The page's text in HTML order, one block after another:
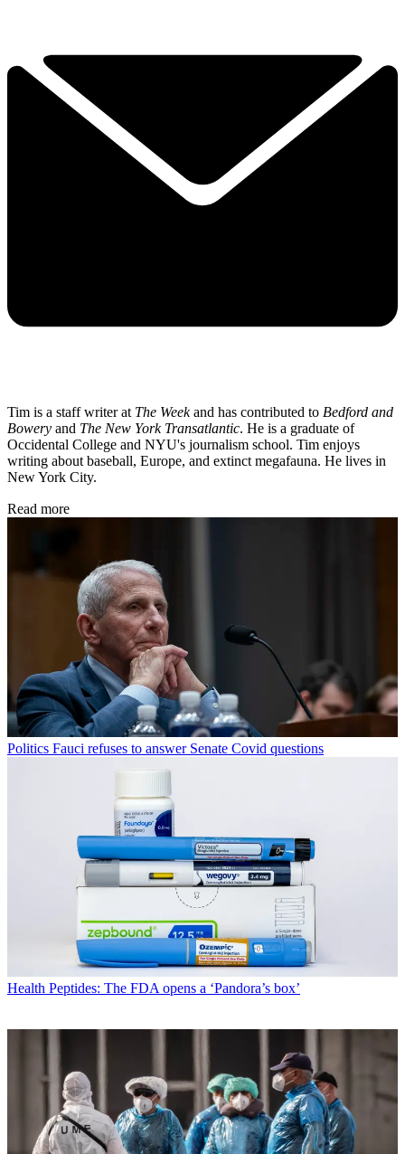
Tim is a staff writer at The Weekand has contributed to Bedford and
Bowery and The New York Transatlantic. He is a graduate of
Occidental College and NYU's journalism school. Tim enjoys
writing about baseball, Europe, and extinct megafauna. He lives in
New York City.
Read more
Politics Fauci refuses to answer Senate Covid questions
Health Peptides: The FDA opens a ‘Pandora’s box’